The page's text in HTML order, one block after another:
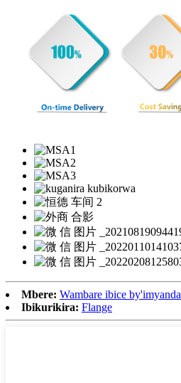
Mbere: Wambare ibice by'imyanda
Ibikurikira: Flange